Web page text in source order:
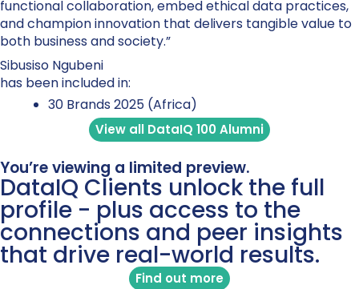
functional collaboration, embed ethical data practices,
and champion innovation that delivers tangible value to
both business and society.”
Sibusiso Ngubeni
has been included in:
30 Brands 2025 (Africa)
View all DataIQ 100 Alumni
You’re viewing a limited preview.
DataIQ Clients unlock the full
profile - plus access to the
connections and peer insights
that drive real-world results.
Find out more